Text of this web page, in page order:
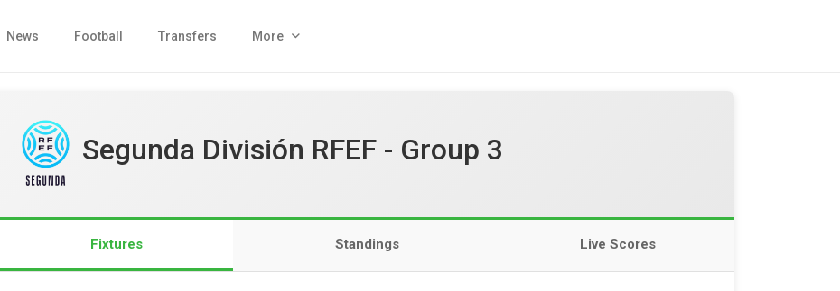
News Football Transfers More
Segunda División RFEF - Group 3
Fixtures Standings Live Scores